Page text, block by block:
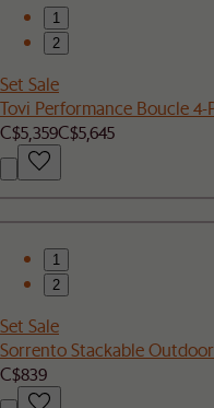
1
2
Set Sale
Tovi Performance Boucle
C$5,359C$5,645
1
2
Set Sale
Sorrento Stackable
C$839